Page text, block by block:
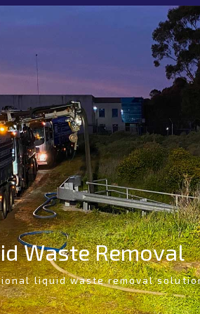
Waste Removal
liquid waste removal